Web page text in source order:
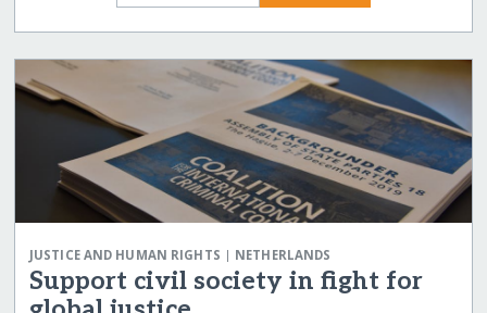
JUSTICE AND HUMAN RIGHTS | NETHERLANDS
Support civil society in fight for